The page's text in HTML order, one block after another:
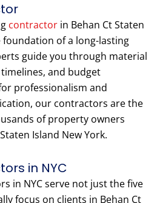
contractor in Behan Ct Staten
foundation of a long-lasting
guide you through material
and budget
professionalism and
our contractors are the
of property owners
Island New York.
in NYC
in NYC serve not just the five
focus on clients in Behan Ct